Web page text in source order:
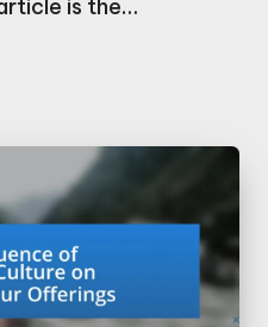
is the…